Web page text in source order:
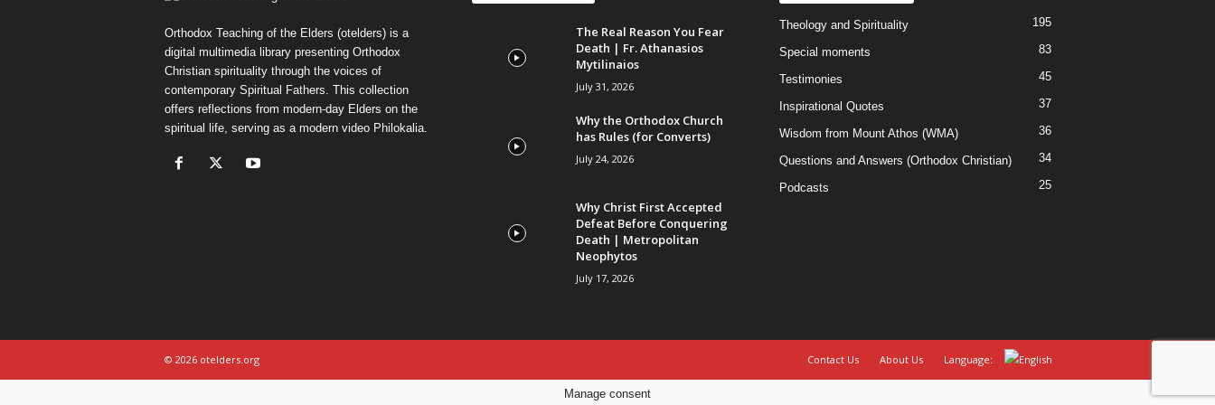
Orthodox Teaching of the Elders (otelders) is a
digital multimedia library presenting Orthodox
Christian spirituality through the voices of
contemporary Spiritual Fathers. This collection
offers reflections from modern-day Elders on the
spiritual life, serving as a modern video Philokalia.
The Real Reason You Fear
Death | Fr. Athanasios
Mytilinaios
July 31, 2026
Why the Orthodox Church
has Rules (for Converts)
July 24, 2026
Why Christ First Accepted
Defeat Before Conquering
Death | Metropolitan
Neophytos
July 17, 2026
Theology and Spirituality 195
Special moments 83
Testimonies 45
Inspirational Quotes 37
Wisdom from Mount Athos (WMA) 36
Questions and Answers (Orthodox Christian) 34
Podcasts 25
Contact Us About Us Language:
© 2026 otelders.org
Manage consent